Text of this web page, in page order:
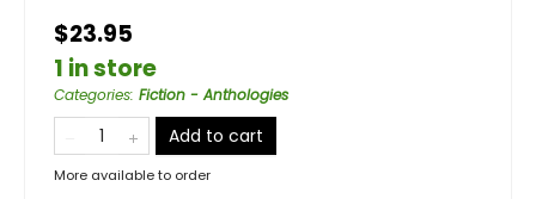
$23.95
1 in store
Categories: Fiction - Anthologies
Add to cart
More available to order